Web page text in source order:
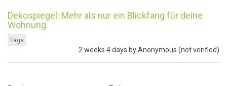
Dekospiegel: Mehr als nur ein Blickfang für deine
Wohnung
Tags
2 weeks 4 days byAnonymous (not verified)